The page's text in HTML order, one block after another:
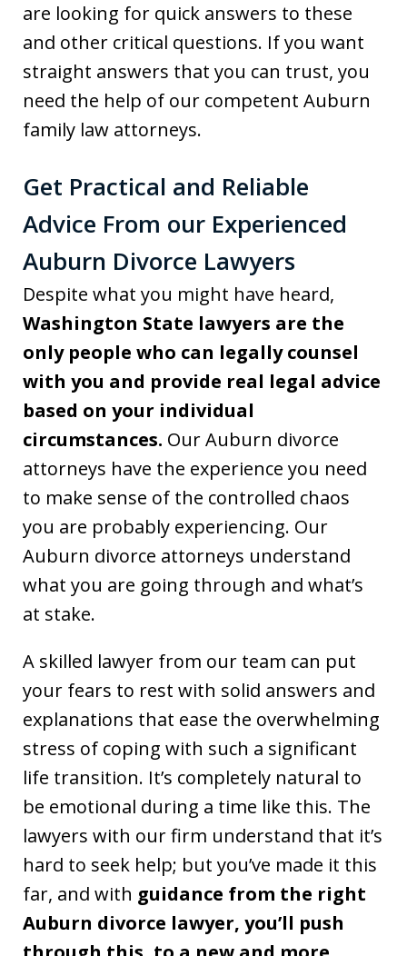
are looking for quick answers to these
and other critical questions. If you want
straight answers that you can trust, you
need the help of our competent Auburn
family law attorneys.
Get Practical and Reliable
Advice From our Experienced
Auburn Divorce Lawyers
Despite what you might have heard,
Washington State lawyers are the
only people who can legally counsel
with you and provide real legal advice
based on your individual
circumstances. Our Auburn divorce
attorneys have the experience you need
to make sense of the controlled chaos
you are probably experiencing. Our
Auburn divorce attorneys understand
what you are going through and what’s
at stake.
A skilled lawyer from our team can put
your fears to rest with solid answers and
explanations that ease the overwhelming
stress of coping with such a significant
life transition. It’s completely natural to
be emotional during a time like this. The
lawyers with our firm understand that it’s
hard to seek help; but you’ve made it this
far, and with guidance from the right
Auburn divorce lawyer, you’ll push